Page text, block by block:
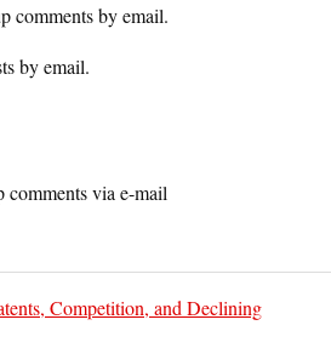
comments by email.
by email.
via e-mail
Competition, and Declining